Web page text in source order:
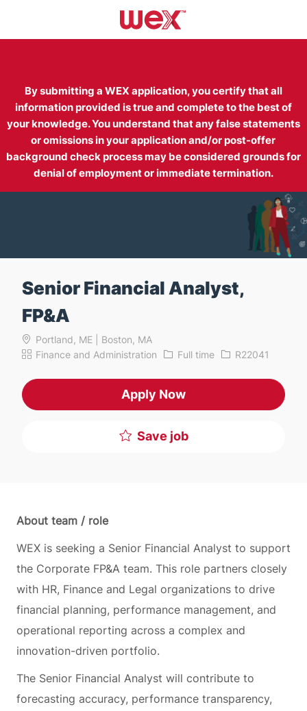
Skip to main content
By submitting a WEX application, you certify that all
information provided is true and complete to the best of
your knowledge. You understand that any false statements
or omissions in your application and/or post-offer
background check process may be considered grounds for
denial of employment or immediate termination.
Senior Financial Analyst,
FP&A
Portland, ME | Boston, MA
Category
Finance and Administration Job Type
Full time Job IdR22041
Apply Now
Save job
About team / role
WEX is seeking a Senior Financial Analyst to support
the Corporate FP&A team. This role partners closely
with HR, Finance and Legal organizations to drive
financial planning, performance management, and
operational reporting across a complex and
innovation-driven portfolio.
The Senior Financial Analyst will contribute to
forecasting accuracy, performance transparency,